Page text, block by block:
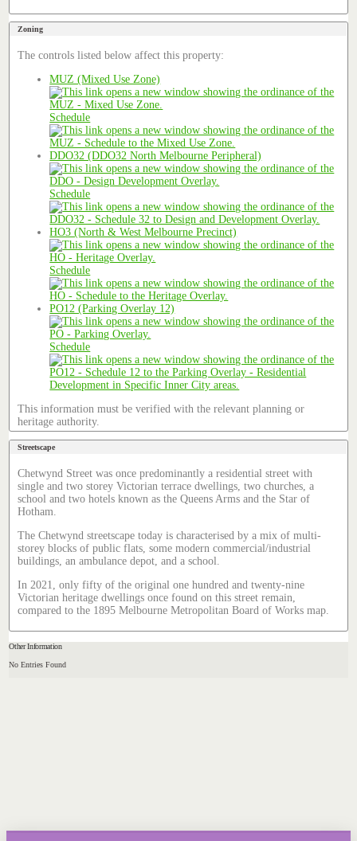
Zoning
The controls listed below affect this property:
MUZ (Mixed Use Zone)
Schedule
DDO32 (DDO32 North Melbourne Peripheral)
Schedule
HO3 (North & West Melbourne Precinct)
Schedule
PO12 (Parking Overlay 12)
Schedule
This information must be verified with the relevant planning or
heritage authority.
Streetscape
Chetwynd Street was once predominantly a residential street with
single and two storey Victorian terrace dwellings, two churches, a
school and two hotels known as the Queens Arms and the Star of
Hotham.
The Chetwynd streetscape today is characterised by a mix of multi-
storey blocks of public flats, some modern commercial/industrial
buildings, an ambulance depot, and a school.
In 2021, only fifty of the original one hundred and twenty-nine
Victorian heritage dwellings once found on this street remain,
compared to the 1895 Melbourne Metropolitan Board of Works map.
Other Information
No Entries Found